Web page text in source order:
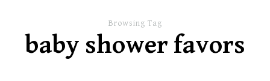
Browsing Tag
baby shower favors